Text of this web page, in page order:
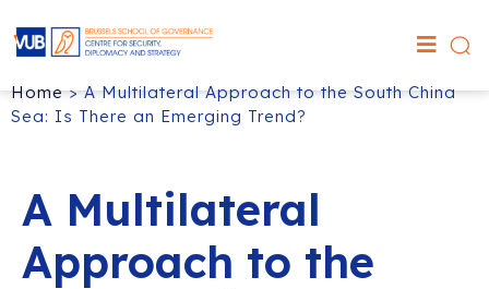
Home>A Multilateral Approach to the South China
Sea: Is There an Emerging Trend?
A Multilateral
Approach to the